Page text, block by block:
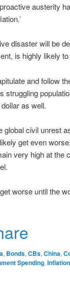
austerity
disaster will be
is highly likely
and follow
struggling
as well.
global civil unrest
get even
very high at the
worse until the
, Bonds, CBs, China,
Spending, Inflation